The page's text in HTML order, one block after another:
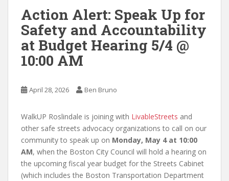
Action Alert: Speak Up for
Safety and Accountability
at Budget Hearing 5/4 @
10:00 AM
April 28, 2026 Ben Bruno
WalkUP Roslindale is joining with LivableStreets and
other safe streets advocacy organizations to call on our
community to speak up on Monday, May 4 at 10:00
AM, when the Boston City Council will hold a hearing on
the upcoming fiscal year budget for the Streets Cabinet
(which includes the Boston Transportation Department